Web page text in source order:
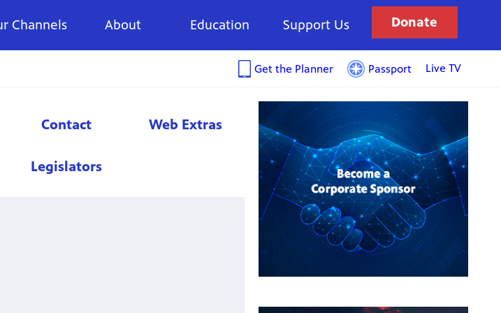
Channels About Education Support Us Donate
Get the Planner Passport Live TV
Contact
Legislators
Web Extras